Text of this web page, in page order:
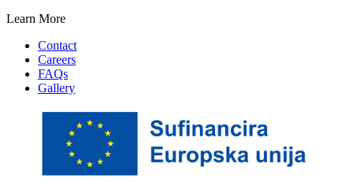
Learn More
Contact
Careers
FAQs
Gallery